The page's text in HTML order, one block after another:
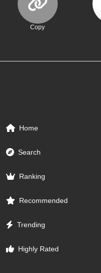
Copy
Home
Search
Ranking
Recommended
Trending
Highly Rated